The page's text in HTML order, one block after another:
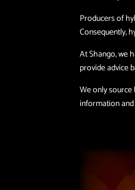
Producers of
Consequently,
At Shango, we
provide advice
We only
information